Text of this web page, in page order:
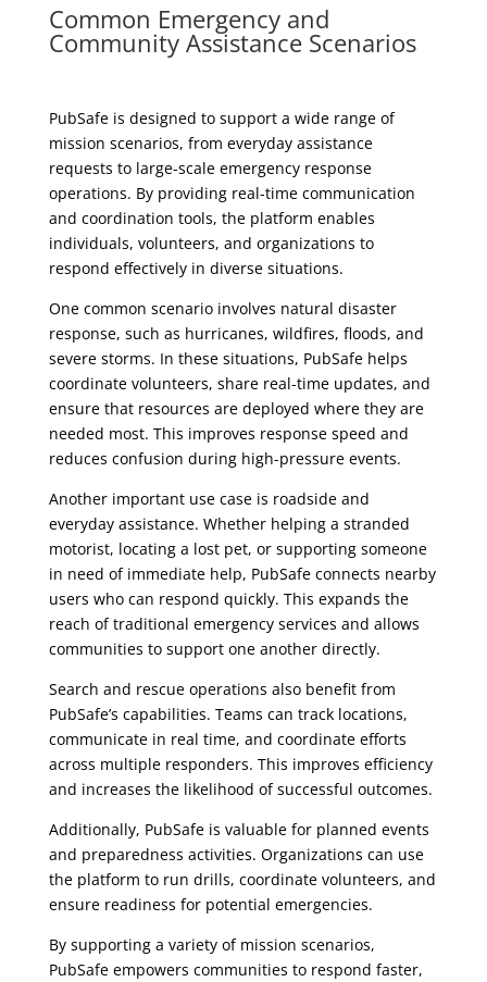
Common Emergency and
Community Assistance Scenarios
PubSafe is designed to support a wide range of
mission scenarios, from everyday assistance
requests to large-scale emergency response
operations. By providing real-time communication
and coordination tools, the platform enables
individuals, volunteers, and organizations to
respond effectively in diverse situations.
One common scenario involves natural disaster
response, such as hurricanes, wildfires, floods, and
severe storms. In these situations, PubSafe helps
coordinate volunteers, share real-time updates, and
ensure that resources are deployed where they are
needed most. This improves response speed and
reduces confusion during high-pressure events.
Another important use case is roadside and
everyday assistance. Whether helping a stranded
motorist, locating a lost pet, or supporting someone
in need of immediate help, PubSafe connects nearby
users who can respond quickly. This expands the
reach of traditional emergency services and allows
communities to support one another directly.
Search and rescue operations also benefit from
PubSafe’s capabilities. Teams can track locations,
communicate in real time, and coordinate efforts
across multiple responders. This improves efficiency
and increases the likelihood of successful outcomes.
Additionally, PubSafe is valuable for planned events
and preparedness activities. Organizations can use
the platform to run drills, coordinate volunteers, and
ensure readiness for potential emergencies.
By supporting a variety of mission scenarios,
PubSafe empowers communities to respond faster,